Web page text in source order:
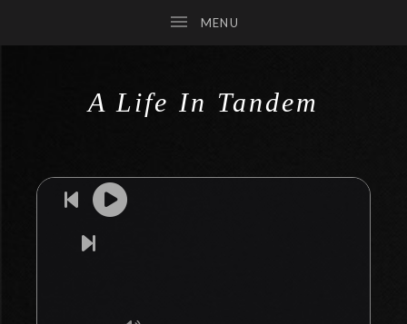
A Life In Tandem